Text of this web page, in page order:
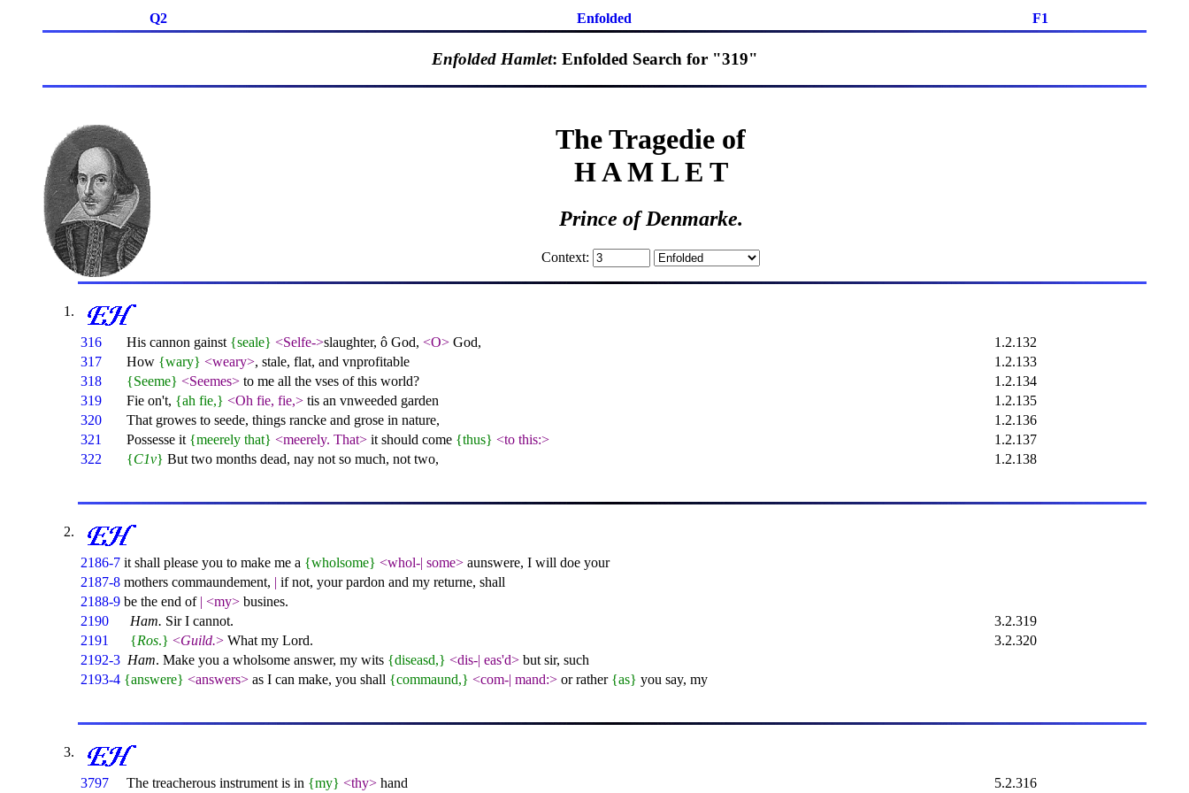
Q2 Enfolded F1
Enfolded Hamlet: Enfolded Search for "319"
The Tragedie of
H A M L E T
Prince of Denmarke.
Context:
316 His cannon gainst {seale} <Selfe->slaughter, ô God, <O> God,
1.2.132
317
How {wary} <weary>, stale, flat, and vnprofitable
1.2.133
318
{Seeme} <Seemes> to me all the vses of this world?
1.2.134
319
Fie on't, {ah fie,} <Oh fie, fie,> tis an vnweeded garden
1.2.135
320
That growes to seede, things rancke and grose in nature,
1.2.136
321
Possesse it {meerely that} <meerely. That> it should come {thus} <to this:>
1.2.137
322
{C1v} But two months dead, nay not so much, not two, 1.2.138
2186-7 it shall please you to make me a {wholsome} <whol-| some> aunswere, I will doe your
2187-8 mothers commaundement, | if not, your pardon and my returne, shall
2188-9 be the end of | <my> busines.
2190
Ham. Sir I cannot.
3.2.319
2191
{Ros.} <Guild.> What my Lord.
3.2.320
2192-3 Ham. Make you a wholsome answer, my wits {diseasd,} <dis-| eas'd> but sir, such
2193-4 {answere} <answers> as I can make, you shall {commaund,} <com-| mand:> or rather {as} you say, my
3797 The treacherous instrument is in {my} <thy> hand 5.2.316